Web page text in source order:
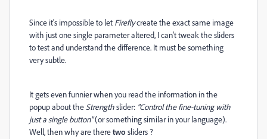
Since it's impossible to let Fireflycreate the exact same image
with just one single parameter altered, I can't tweak the sliders
to test and understand the difference. It must be something
very subtle.
It gets even funnier when you read the information in the
popup about the Strengthslider: "Control the fine-tuning with
just a single button"(or something similar in your language).
Well, then why are theretwosliders ?